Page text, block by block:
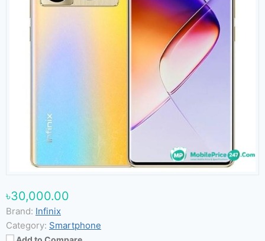
৳30,000.00
Brand: Infinix
Category: Smartphone